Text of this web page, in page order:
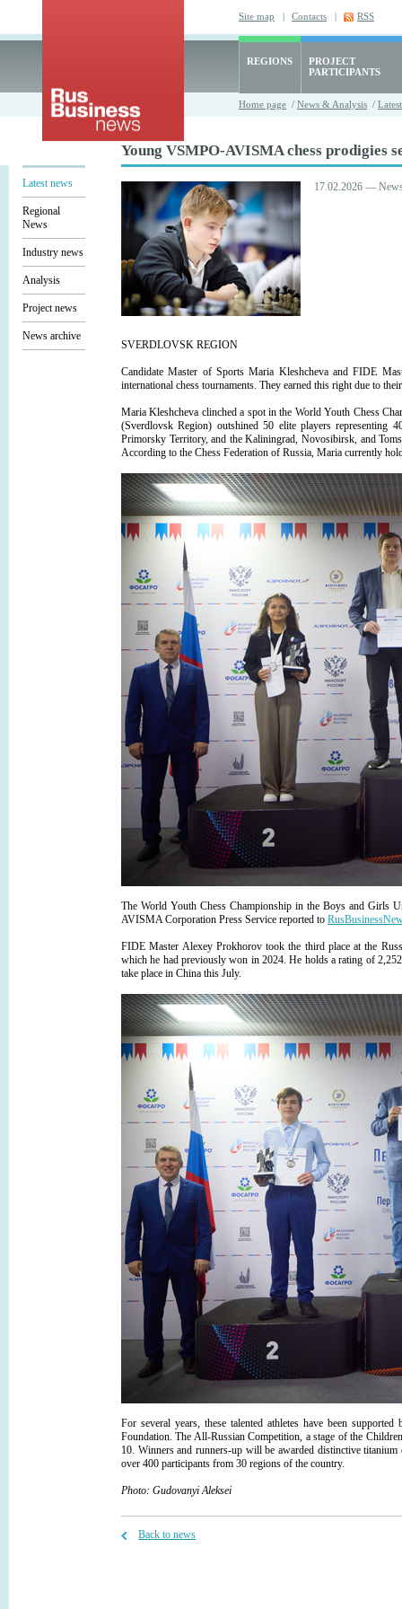
Site map | Contacts | RSS
REGIONS
PROJECT
PARTICIPANTS
Home page / News & Analysis /
Latest news
Regional
News
Industry news
Analysis
Project news
News archive
Young VSMPO-AVISMA chess prodigies
17.02.2026 —
SVERDLOVSK REGION
Candidate Master of Sports Maria Kleshcheva and FIDE
international chess tournaments. They earned this right due to
Maria Kleshcheva clinched a spot in the World Youth Chess
(Sverdlovsk Region) outshined 50 elite players
Primorsky Territory, and the Kaliningrad, Novosibirsk, and
According to the Chess Federation of Russia, Maria currently
The World Youth Chess Championship in the Boys and Girls
AVISMA Corporation Press Service reported to
FIDE Master Alexey Prokhorov took the third place at the
which he had previously won in 2024. He holds a rating of
take place in China this July.
For several years, these talented athletes have been
Foundation. The All-Russian Competition, a stage of the
10. Winners and runners-up will be awarded distinctive
over 400 participants from 30 regions of the country.
Photo: GudovanyiAleksei
Back to news